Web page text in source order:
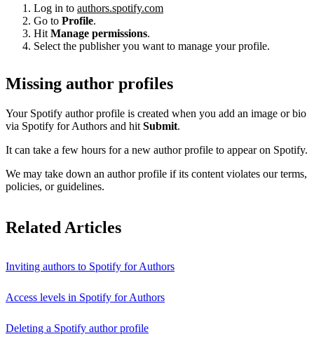
Log in to authors.spotify.com
Go to Profile.
Hit Manage permissions.
Select the publisher you want to manage your profile.
Missing author profiles
Your Spotify author profile is created when you add an image or bio
via Spotify for Authors and hit Submit.
It can take a few hours for a new author profile to appear on Spotify.
We may take down an author profile if its content violates our terms,
policies, or guidelines.
Related Articles
Inviting authors to Spotify for Authors
Access levels in Spotify for Authors
Deleting a Spotify author profile